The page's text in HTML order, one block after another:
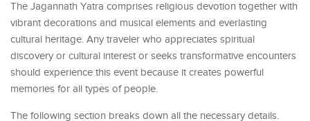
The Jagannath Yatra comprises religious devotion together with
vibrant decorations and musical elements and everlasting
cultural heritage. Any traveler who appreciates spiritual
discovery or cultural interest or seeks transformative encounters
should experience this event because it creates powerful
memories for all types of people.
The following section breaks down all the necessary details.